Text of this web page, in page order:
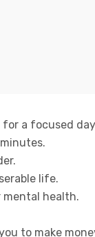
for a focused
life.
mental health.
to make